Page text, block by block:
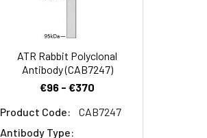
ATR Rabbit Polyclonal
Antibody (CAB7247)
€96 - €370
Product Code:
CAB7247
Antibody Type: